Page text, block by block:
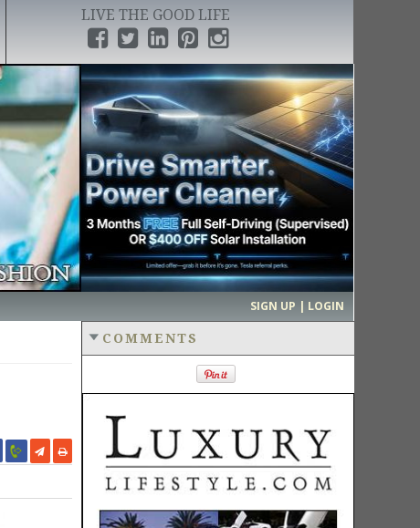
LIVE THE GOOD LIFE
›
SIGN UP | LOGIN
COMMENTS